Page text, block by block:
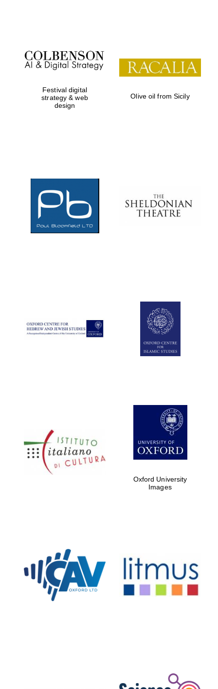
Festival on-site
and online
bookseller
Five-star hotel
partners of The
Oxford Collection
Private bank -
Festival digital
strategy & web
design
Olive oil from Sicily
Oxford University
Images